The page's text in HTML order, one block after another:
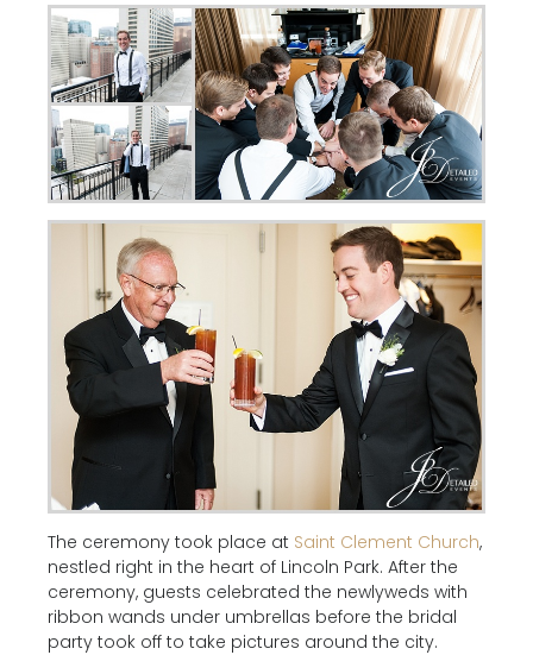
The ceremony took place at Saint Clement Church,
nestled right in the heart of Lincoln Park. After the
ceremony, guests celebrated the newlyweds with
ribbon wands under umbrellas before the bridal
party took off to take pictures around the city.